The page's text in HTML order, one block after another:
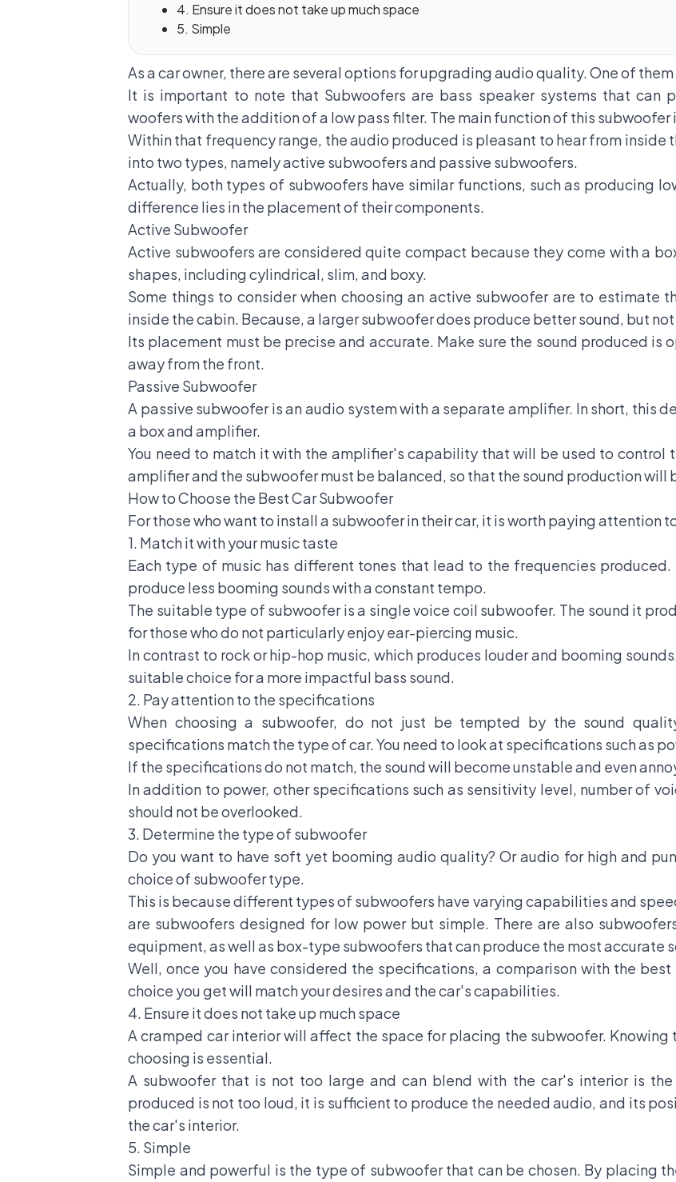
4. Ensure it does not take up much space
5. Simple
As a car owner, there are several options for upgrading audio quality. One of
It is important to note that Subwoofers are bass speaker systems that can
woofers with the addition of a low pass filter. The main function of this
Within that frequency range, the audio produced is pleasant to hear from inside
into two types, namely active subwoofers and passive subwoofers.
Actually, both types of subwoofers have similar functions, such as producing
difference lies in the placement of their components.
Active Subwoofer
Active subwoofers are considered quite compact because they come with a
shapes, including cylindrical, slim, and boxy.
Some things to consider when choosing an active subwoofer are to estimate
inside the cabin. Because, a larger subwoofer does produce better sound, but
Its placement must be precise and accurate. Make sure the sound produced
away from the front.
Passive Subwoofer
A passive subwoofer is an audio system with a separate amplifier. In short, this
a box and amplifier.
You need to match it with the amplifier's capability that will be used to control
amplifier and the subwoofer must be balanced, so that the sound production will
How to Choose the Best Car Subwoofer
For those who want to install a subwoofer in their car, it is worth paying attention
1. Match it with your music taste
Each type of music has different tones that lead to the frequencies
produce less booming sounds with a constant tempo.
The suitable type of subwoofer is a single voice coil subwoofer. The sound it
for those who do not particularly enjoy ear-piercing music.
In contrast to rock or hip-hop music, which produces louder and booming
suitable choice for a more impactful bass sound.
2. Pay attention to the specifications
When choosing a subwoofer, do not just be tempted by the sound
specifications match the type of car. You need to look at specifications such as
If the specifications do not match, the sound will become unstable and even
In addition to power, other specifications such as sensitivity level, number of
should not be overlooked.
3. Determine the type of subwoofer
Do you want to have soft yet booming audio quality? Or audio for high and
choice of subwoofer type.
This is because different types of subwoofers have varying capabilities and
are subwoofers designed for low power but simple. There are also
equipment, as well as box-type subwoofers that can produce the most accurate
Well, once you have considered the specifications, a comparison with the
choice you get will match your desires and the car's capabilities.
4. Ensure it does not take up much space
A cramped car interior will affect the space for placing the subwoofer.
choosing is essential.
A subwoofer that is not too large and can blend with the car's interior is
produced is not too loud, it is sufficient to produce the needed audio, and its
the car's interior.
5. Simple
Simple and powerful is the type of subwoofer that can be chosen. By placing